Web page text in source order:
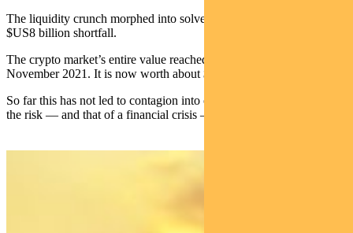
The liquidity crunch morphed into solvency issues with an estimated
$US8 billion shortfall.
The crypto market’s entire value reached a peak of $US3 trillion in
November 2021. It is now worth about $800 billion.
So far this has not led to contagion into other asset classes. Though
the risk — and that of a financial crisis — needs to be watched.